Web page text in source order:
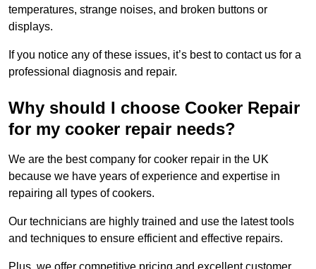
temperatures, strange noises, and broken buttons or
displays.
If you notice any of these issues, it’s best to contact us for a
professional diagnosis and repair.
Why should I choose Cooker Repair
for my cooker repair needs?
We are the best company for cooker repair in the UK
because we have years of experience and expertise in
repairing all types of cookers.
Our technicians are highly trained and use the latest tools
and techniques to ensure efficient and effective repairs.